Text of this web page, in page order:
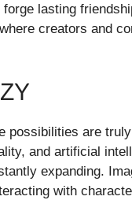
lasting
creators and
possibilities are
and artificial
expanding.
with